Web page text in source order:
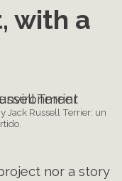
with a
Jack Russell Terrier: un
nor a story